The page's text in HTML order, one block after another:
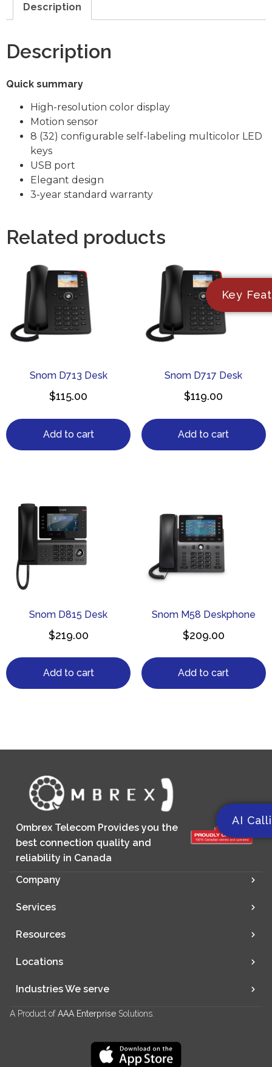
Description
Description
Quick summary
High-resolution color display
Motion sensor
8 (32) configurable self-labeling multicolor LED
keys
USB port
Elegant design
3-year standard warranty
Related products
Snom D713 Desk
$115.00
Add to cart
Snom D717 Desk
$119.00
Add to cart
Snom D815 Desk
$219.00
Add to cart
Snom M58 Deskphone
$209.00
Add to cart
Ombrex Telecom Provides you the
best connection quality and
reliability in Canada
Company
Services
Resources
Locations
Industries We serve
A Product ofAAA Enterprise Solutions.
Key
AI